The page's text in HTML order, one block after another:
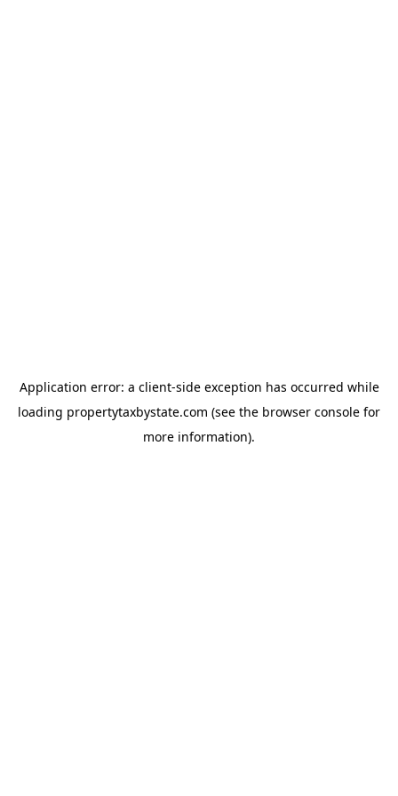
Application error: a client-side exception has occurred while
loading propertytaxbystate.com (see the browser console for
more information).